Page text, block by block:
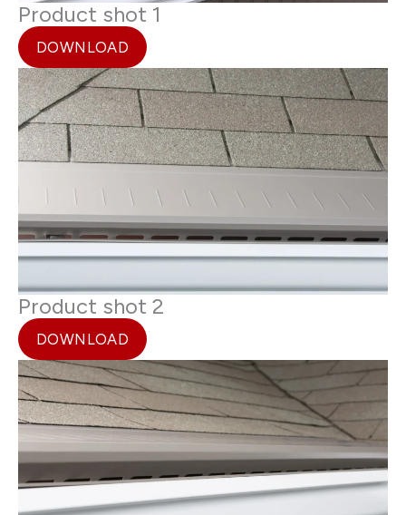
Product shot 1
DOWNLOAD
Product shot 2
DOWNLOAD